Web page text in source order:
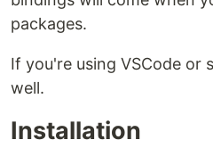
packages.
If you're using VSCode or
well.
Installation